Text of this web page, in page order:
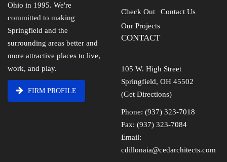
Ohio in 1995. We're
committed to making
Springfield and the
surrounding areas better and
more attractive places to live,
work, and play.
FIRM PROFILE
Check Out
Our Projects
Contact Us
CONTACT
105 W. High Street
Springfield, OH 45502
(Get Directions)
Phone: (937) 323-7018
Fax: (937) 323-7084
Email:
cdillonaia@cedarchitects.com